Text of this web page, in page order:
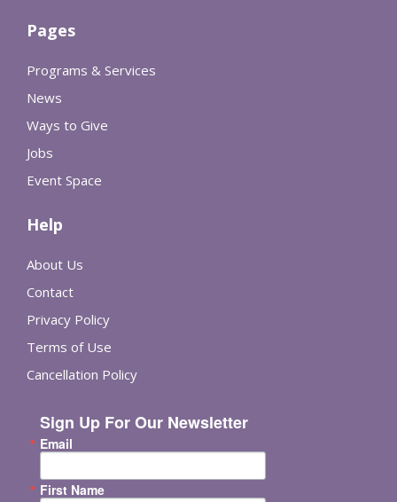
Pages
Programs & Services
News
Ways to Give
Jobs
Event Space
Help
About Us
Contact
Privacy Policy
Terms of Use
Cancellation Policy
Sign Up For Our Newsletter
Email
First Name